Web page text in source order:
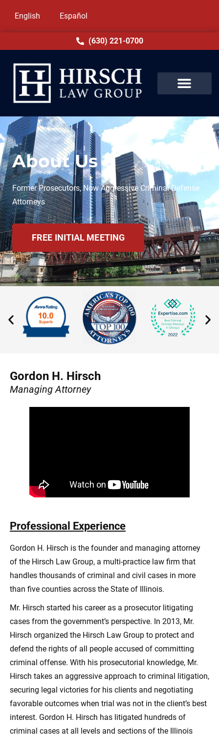
English Español
(630) 221-0700
About Us
Former Prosecutors, Now Aggressive Criminal Defense
Attorneys
FREE INITIAL MEETING
Gordon H. Hirsch
Managing Attorney
Professional Experience
Gordon H. Hirsch is the founder and managing attorney
of the Hirsch Law Group, a multi-practice law firm that
handles thousands of criminal and civil cases in more
than five counties across the State of Illinois.
Mr. Hirsch started his career as a prosecutor litigating
cases from the government’s perspective. In 2013, Mr.
Hirsch organized the Hirsch Law Group to protect and
defend the rights of all people accused of committing
criminal offense. With his prosecutorial knowledge, Mr.
Hirsch takes an aggressive approach to criminal litigation,
securing legal victories for his clients and negotiating
favorable outcomes when trial was not in the client’s best
interest. Gordon H. Hirsch has litigated hundreds of
criminal cases at all levels and sections of the Illinois